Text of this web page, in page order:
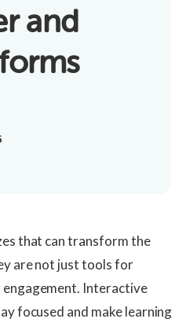
and
that can transform the
are not just tools for
Interactive
focused and make learning